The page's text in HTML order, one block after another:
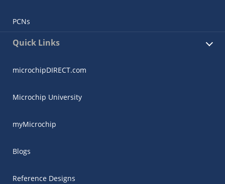
PCNs
Quick Links
microchipDIRECT.com
Microchip University
myMicrochip
Blogs
Reference Designs